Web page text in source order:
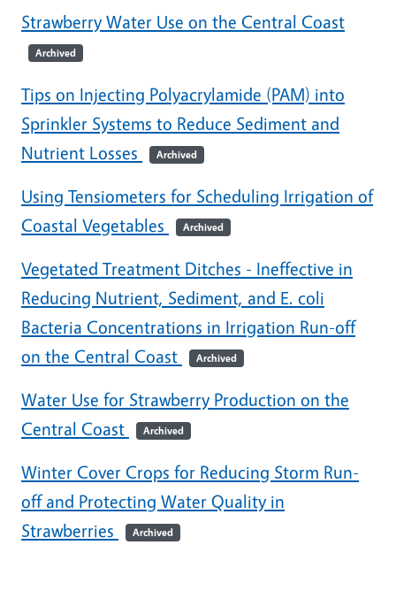
Strawberry Water Use on the Central Coast
Archived
Tips on Injecting Polyacrylamide (PAM) into
Sprinkler Systems to Reduce Sediment and
Nutrient Losses
Archived
Using Tensiometers for Scheduling Irrigation of
Coastal Vegetables
Archived
Vegetated Treatment Ditches - Ineffective in
Reducing Nutrient, Sediment, and E. coli
Bacteria Concentrations in Irrigation Run-off
on the Central Coast
Archived
Water Use for Strawberry Production on the
Central Coast
Archived
Winter Cover Crops for Reducing Storm Run-
off and Protecting Water Quality in
Strawberries
Archived